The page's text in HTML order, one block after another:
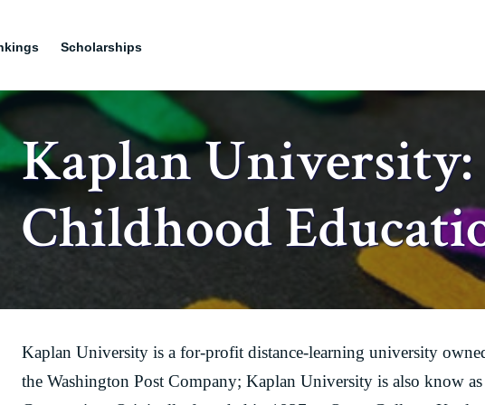
Scholarships
Kaplan
Childhood
Kaplan University is a for-profit distance-learning university
the Washington Post Company; Kaplan University is also know